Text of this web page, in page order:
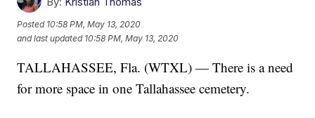
Posted 10:58 PM, May 13, 2020
and last updated 10:58 PM, May 13, 2020
TALLAHASSEE, Fla. (WTXL) — There is a need
for more space in one Tallahassee cemetery.